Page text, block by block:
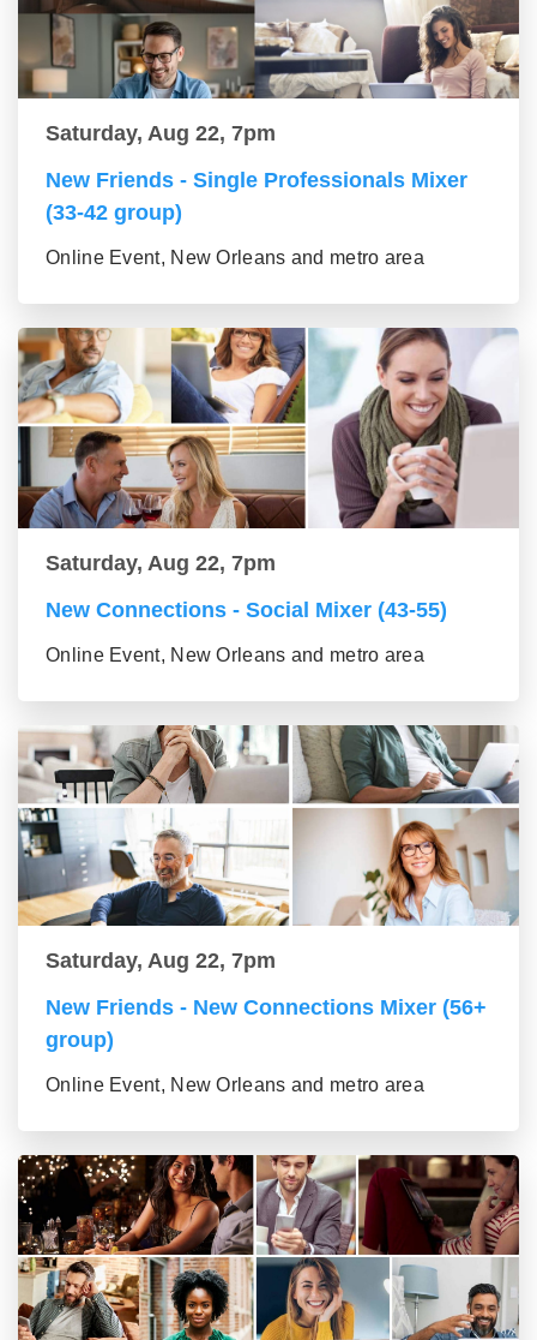
Saturday, Aug 22, 7pm
New Friends - Single Professionals Mixer
(33-42 group)
Online Event, New Orleans and metro area
Saturday, Aug 22, 7pm
New Connections - Social Mixer (43-55)
Online Event, New Orleans and metro area
Saturday, Aug 22, 7pm
New Friends - New Connections Mixer (56+
group)
Online Event, New Orleans and metro area